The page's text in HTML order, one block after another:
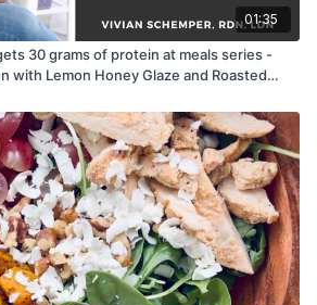
01:35
30 grams of protein at meals series -
with Lemon Honey Glaze and Roasted